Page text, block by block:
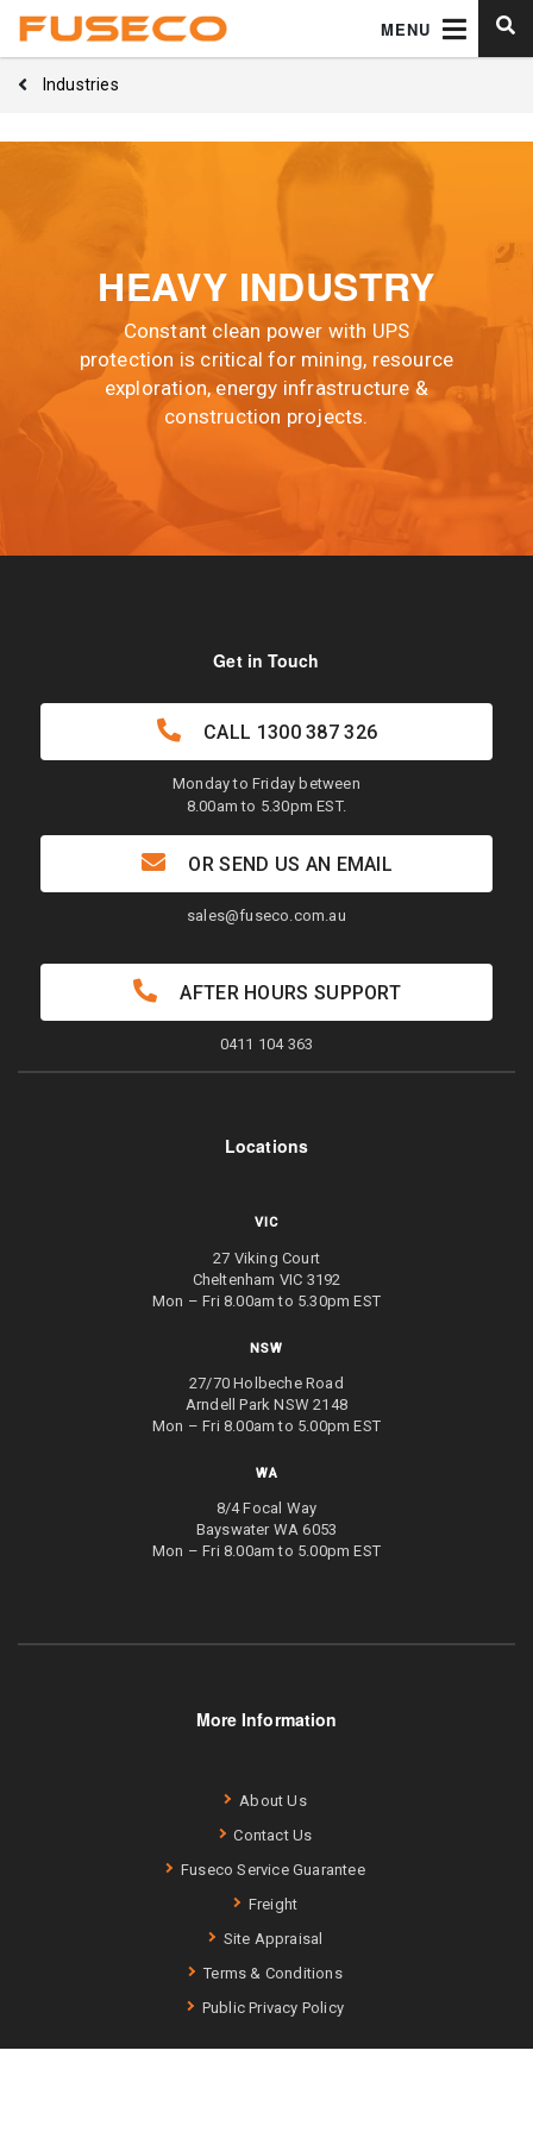
MENU
Industries
HEAVY INDUSTRY
Constant clean power with UPS
protection is critical for mining, resource
exploration, energy infrastructure &
construction projects.
Locations
VIC
27 Viking Court
Cheltenham VIC 3192
Mon – Fri 8.00am to 5.30pm EST
NSW
27/70 Holbeche Road
Arndell Park NSW 2148
Mon – Fri 8.00am to 5.00pm EST
WA
8/4 Focal Way
Bayswater WA 6053
Mon – Fri 8.00am to 5.00pm EST
More Information
About Us
Contact Us
Fuseco Service Guarantee
Freight
Site Appraisal
Terms & Conditions
Public Privacy Policy
Get in Touch
CALL 1300 387 326
Monday to Friday between
8.00am to 5.30pm EST.
OR SEND US AN EMAIL
sales@fuseco.com.au
AFTER HOURS SUPPORT
0411 104 363